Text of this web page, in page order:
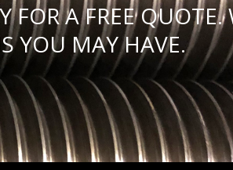
A FREE QUOTE.
YOU MAY HAVE.